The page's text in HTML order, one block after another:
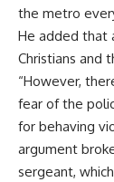
the metro
He added that
Christians and
“However,
fear of the
for behaving
argument
sergeant,